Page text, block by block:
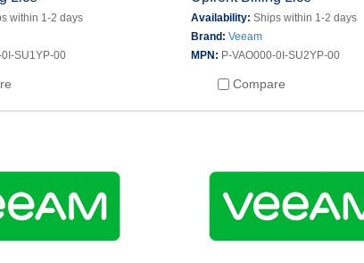
within 1-2 days
0I-SU1YP-00
Availability:Ships within 1-2 days
Brand:Veeam
MPN: P-VAO000-0I-SU2YP-00
Compare